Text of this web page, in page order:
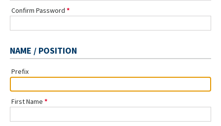
Confirm Password
NAME / POSITION
Prefix
First Name